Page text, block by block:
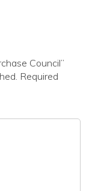
Council”
Required